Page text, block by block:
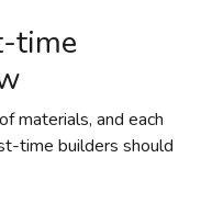
time
materials, and each
time builders should